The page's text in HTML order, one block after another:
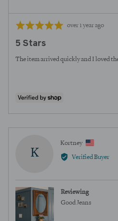
Rated
out
of
Review
over 1 year ago
5 Stars
The item arrived quickly and I loved
K
Kortney
by
Verified Buyer
Reviewing
Good Jeans